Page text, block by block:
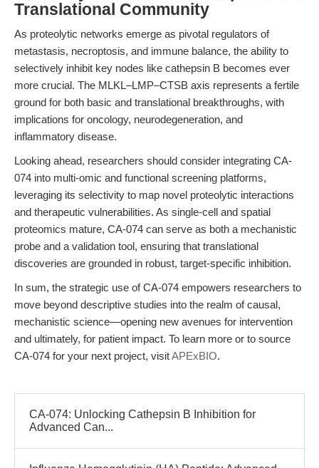
Translational Community
As proteolytic networks emerge as pivotal regulators of
metastasis, necroptosis, and immune balance, the ability to
selectively inhibit key nodes like cathepsin B becomes ever
more crucial. The MLKL–LMP–CTSB axis represents a fertile
ground for both basic and translational breakthroughs, with
implications for oncology, neurodegeneration, and
inflammatory disease.
Looking ahead, researchers should consider integrating CA-
074 into multi-omic and functional screening platforms,
leveraging its selectivity to map novel proteolytic interactions
and therapeutic vulnerabilities. As single-cell and spatial
proteomics mature, CA-074 can serve as both a mechanistic
probe and a validation tool, ensuring that translational
discoveries are grounded in robust, target-specific inhibition.
In sum, the strategic use of CA-074 empowers researchers to
move beyond descriptive studies into the realm of causal,
mechanistic science—opening new avenues for intervention
and ultimately, for patient impact. To learn more or to source
CA-074 for your next project, visitAPExBIO.
CA-074: Unlocking Cathepsin B Inhibition for
Advanced Can...